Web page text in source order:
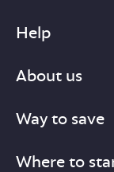
Help
About us
Way to save
Where to